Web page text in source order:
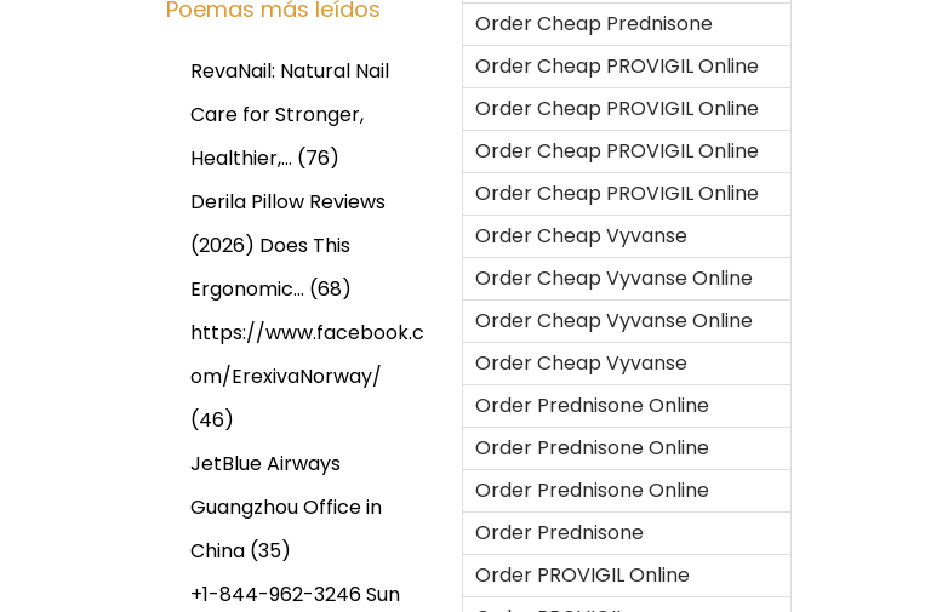
Order Cheap Prednisone
Order Cheap PROVIGIL Online
Order Cheap PROVIGIL Online
Order Cheap PROVIGIL Online
Order Cheap PROVIGIL Online
Order Cheap Vyvanse
Order Cheap Vyvanse Online
Order Cheap Vyvanse Online
Order Cheap Vyvanse
Order Prednisone Online
Order Prednisone Online
Order Prednisone Online
Order Prednisone
Order PROVIGIL Online
Poemas más leídos
RevaNail: Natural Nail
Care for Stronger,
Healthier,… (76)
Derila Pillow Reviews
(2026) Does This
Ergonomic… (68)
https://www.facebook.c
om/ErexivaNorway/
(46)
JetBlue Airways
Guangzhou Office in
China (35)
+1-844-962-3246 Sun